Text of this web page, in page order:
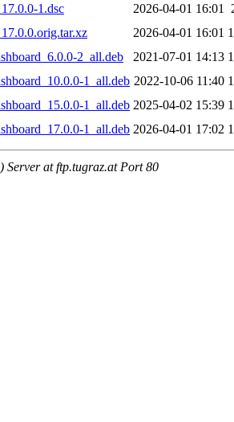
1.dsc
2026-04-01 16:01
2026-04-01 16:01
2_all.deb
2021-07-01 14:13
1_all.deb 2022-10-06 11:40
1_all.deb 2025-04-02 15:39
1_all.deb 2026-04-01 17:02
Server at ftp.tugraz.at Port 80